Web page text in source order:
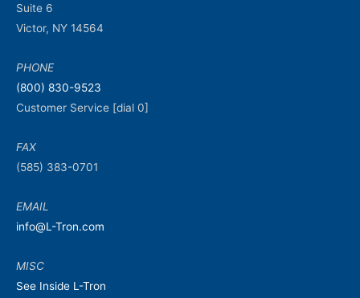
Suite 6
Victor, NY 14564
PHONE
(800) 830-9523
Customer Service [dial 0]
FAX
(585) 383-0701
EMAIL
info@L-Tron.com
MISC
See Inside L-Tron